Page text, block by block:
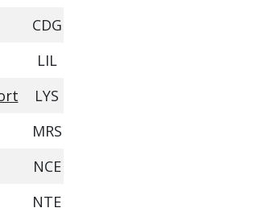
CDG
LIL
LYS
MRS
NCE
NTE